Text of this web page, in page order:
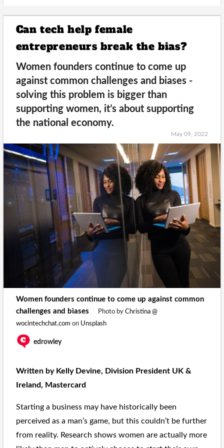
Can tech help female
entrepreneurs break the bias?
Women founders continue to come up
against common challenges and biases -
solving this problem is bigger than
supporting women, it’s about supporting
the national economy.
May 09, 2022
Women founders continue to come up against common
challenges and biases
Photo by Christina @
wocintechchat.com on Unsplash
edrowley
Written by Kelly Devine, Division President UK &
Ireland, Mastercard
Starting a business may have historically been
perceived as a man’s game, but this couldn’t be further
from reality. Research shows women are actually more